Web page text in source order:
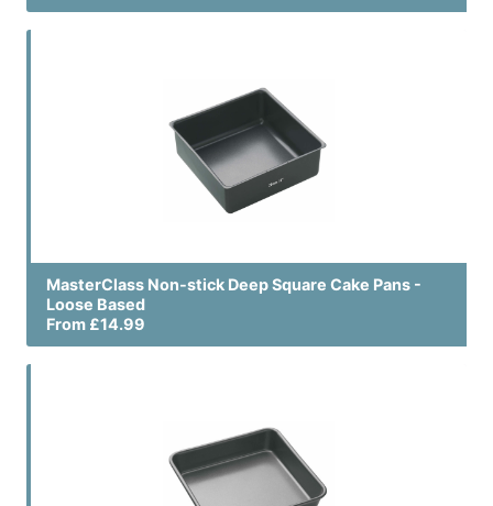
MasterClass Non-stick Deep Square Cake Pans -
Loose Based
From £14.99